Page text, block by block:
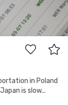
in Poland
is slow...